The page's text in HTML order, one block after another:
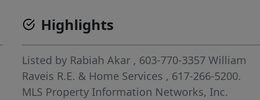
Highlights
Listed by Rabiah Akar , 603-770-3357 William
Raveis R.E. & Home Services , 617-266-5200.
MLS Property Information Networks, Inc.